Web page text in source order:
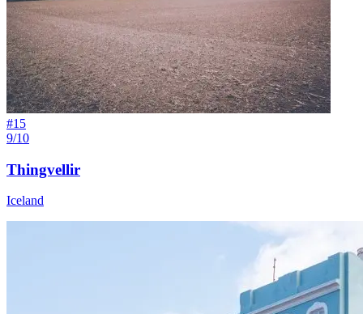
#15
9/10
Thingvellir
Iceland